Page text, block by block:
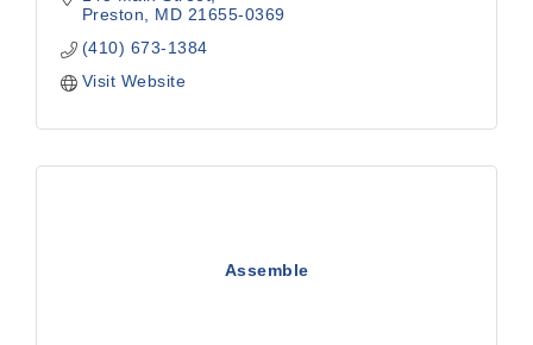
Preston
MD 21655-0369
(410) 673-1384
Visit Website
Assemble